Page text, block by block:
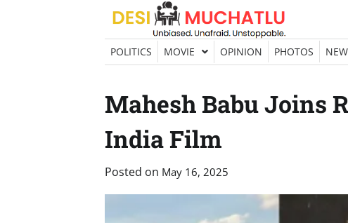
Skip
content
POLITICS MOVIE OPINION PHOTOS
Mahesh Babu Joins
India Film
Posted on May 16, 2025